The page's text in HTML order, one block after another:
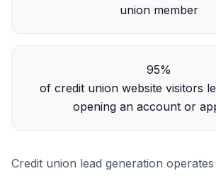
union member
95%
of credit union website visitors
opening an account or
Credit union lead generation